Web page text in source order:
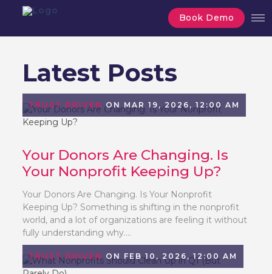
Book Demo
Latest Posts
TRUST DRIVEN ON MAR 19, 2026, 12:00 AM
Your Donors Are Changing. Is
Your Nonprofit Keeping Up?
Your Donors Are Changing. Is Your Nonprofit
Keeping Up? Something is shifting in the nonprofit
world, and a lot of organizations are feeling it without
fully understanding why....
TRUST DRIVEN ON FEB 10, 2026, 12:00 AM